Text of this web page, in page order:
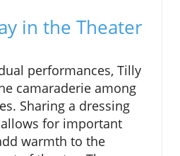
in the Theater
performances, Tilly
camaraderie among
Sharing a dressing
for important
warmth to the